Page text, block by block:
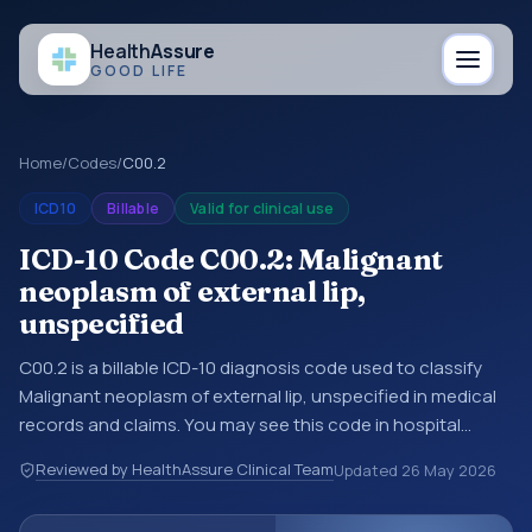
HealthAssure
GOOD LIFE
Home/Codes/C00.2
ICD10 Billable Valid for clinical use
ICD-10 Code C00.2: Malignant
neoplasm of external lip,
unspecified
C00.2 is a billable ICD-10 diagnosis code used to classify
Malignant neoplasm of external lip, unspecified in medical
records and claims. You may see this code in hospital
encounter documentation, referrals, or other healthcare
billing and coding records. ICD-10 codes are diagnosis
Reviewed by HealthAssure Clinical TeamUpdated 26 May 2026